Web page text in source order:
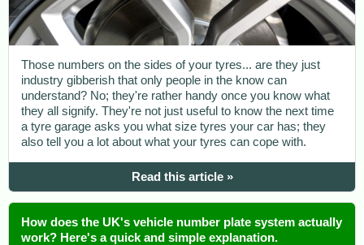
Those numbers on the sides of your tyres... are they just
industry gibberish that only people in the know can
understand? No; they're rather handy once you know what
they all signify. They're not just useful to know the next time
a tyre garage asks you what size tyres your car has; they
also tell you a lot about what your tyres can cope with.
Read this article »
How does the UK's vehicle number plate system actually
work? Here's a quick and simple explanation.